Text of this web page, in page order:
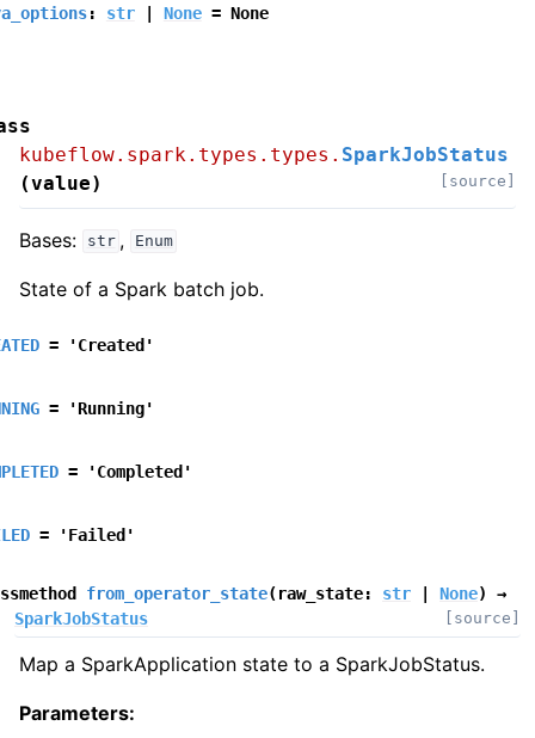
: str None = None
kubeflow.spark.types.types. SparkJobStatus
(value) [source]
Bases: str , Enum
State of a Spark batch job.
= 'Created'
= 'Running'
= 'Completed'
= 'Failed'
from_operator_state(raw_state: str None)
→
SparkJobStatus
[source]
Map a SparkApplication state to a SparkJobStatus.
Parameters: